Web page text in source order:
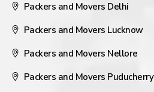
Packers and Movers Delhi
Packers and Movers Lucknow
Packers and Movers Nellore
Packers and Movers Puducherry